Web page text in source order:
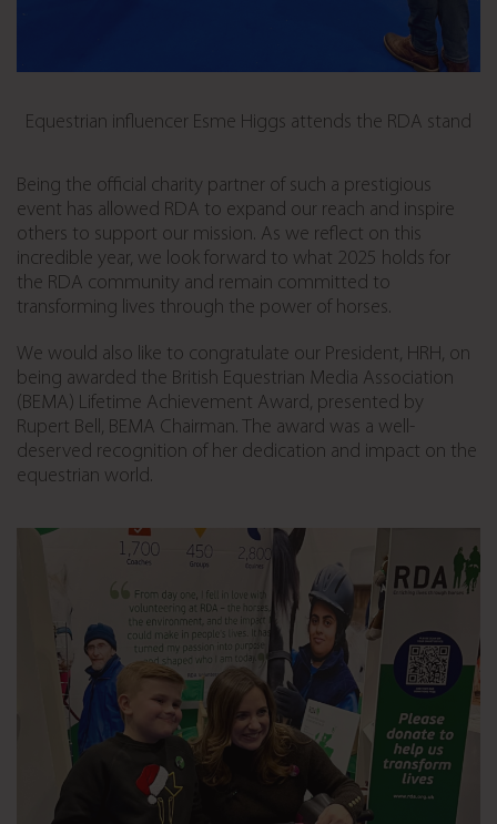
Equestrian influencer Esme Higgs attends the RDA stand
Being the official charity partner of such a prestigious
event has allowed RDA to expand our reach and inspire
others to support our mission. As we reflect on this
incredible year, we look forward to what 2025 holds for
the RDA community and remain committed to
transforming lives through the power of horses.
We would also like to congratulate our President, HRH, on
being awarded the British Equestrian Media Association
(BEMA) Lifetime Achievement Award, presented by
Rupert Bell, BEMA Chairman. The award was a well-
deserved recognition of her dedication and impact on the
equestrian world.